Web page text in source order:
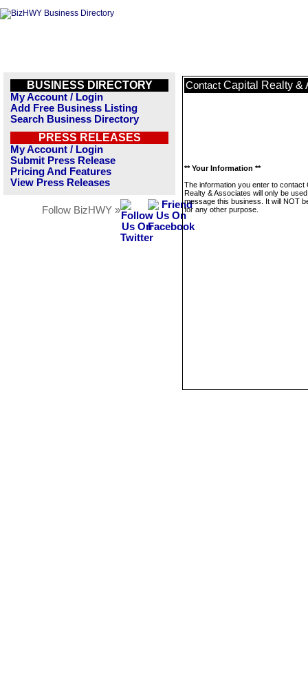
BUSINESS DIRECTORY
My Account / Login
Add Free Business Listing
Search Business Directory
PRESS RELEASES
My Account / Login
Submit Press Release
Pricing And Features
View Press Releases
Follow BizHWY »
Contact Capital Realty &
** Your Information **
The information you enter to contact
Realty & Associates will only be
message this business. It will NOT
for any other purpose.